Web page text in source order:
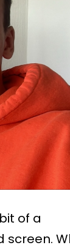
of a
screen.